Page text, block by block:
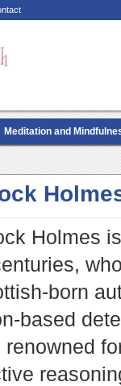
Meditation and
Holmes
born
based
renowned